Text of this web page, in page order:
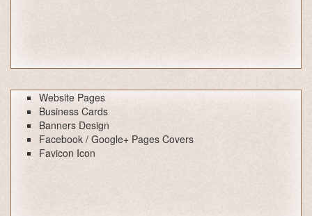
Website Pages
Business Cards
Banners Design
Facebook / Google+ Pages Covers
Favicon Icon